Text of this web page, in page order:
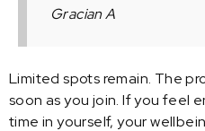
Gracian A
Limited spots remain. The
soon as you join. If you feel
time in yourself, your